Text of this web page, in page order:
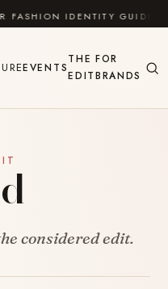
IDENTITY GUIDE
EVENTS
THE
EDIT
FOR
BRANDS
considered edit.